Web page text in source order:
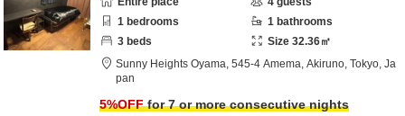
1 bedrooms 1 bathrooms
3 beds Size 32.36㎡
Sunny Heights Oyama, 545-4 Amema, Akiruno, Tokyo, Ja
pan
5%OFFfor 7 or more consecutive nights